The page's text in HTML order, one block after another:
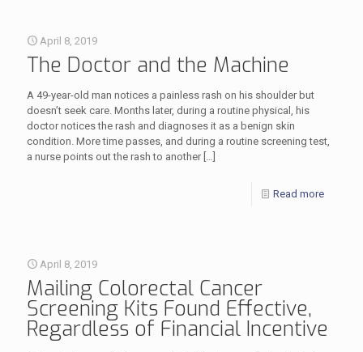
April 8, 2019
The Doctor and the Machine
A 49-year-old man notices a painless rash on his shoulder but
doesn’t seek care. Months later, during a routine physical, his
doctor notices the rash and diagnoses it as a benign skin
condition. More time passes, and during a routine screening test,
a nurse points out the rash to another[…]
Read more
April 8, 2019
Mailing Colorectal Cancer
Screening Kits Found Effective,
Regardless of Financial Incentive